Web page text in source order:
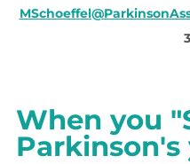
When you